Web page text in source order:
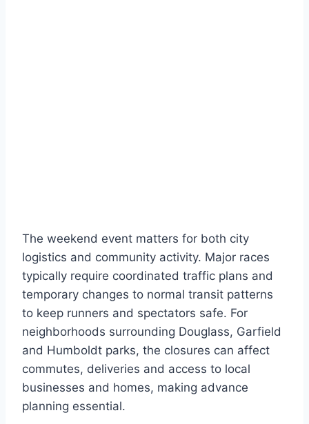
The weekend event matters for both city
logistics and community activity. Major races
typically require coordinated traffic plans and
temporary changes to normal transit patterns
to keep runners and spectators safe. For
neighborhoods surrounding Douglass, Garfield
and Humboldt parks, the closures can affect
commutes, deliveries and access to local
businesses and homes, making advance
planning essential.